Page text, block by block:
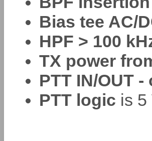
Bias tee AC/
HPF > 100
TX power
PTT IN/OUT
PTT logic is 5